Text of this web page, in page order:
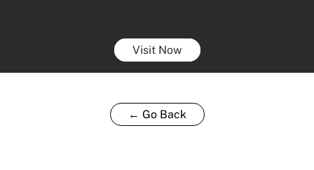
Visit Now
← Go Back